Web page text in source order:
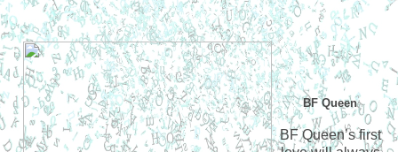
BF Queen
BF Queen’s first